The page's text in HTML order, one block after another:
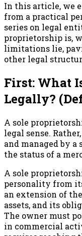
In this article, we
from a practical
series on legal
proprietorship is,
limitations lie,
other legal
First: What
Legally?
A sole
legal sense.
and managed by
the status of a
A sole
personality from
an extension of
assets, and its
The owner must
in commercial